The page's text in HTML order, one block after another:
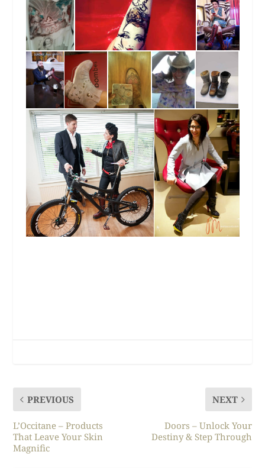
PREVIOUS
L’Occitane – Products
That Leave Your Skin
Magnific
NEXT
Doors – Unlock Your
Destiny & Step Through